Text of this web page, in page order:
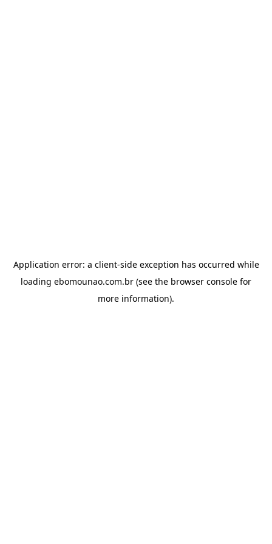
Application error: a client-side exception has occurred while
loading ebomounao.com.br (see the browser console for
more information).